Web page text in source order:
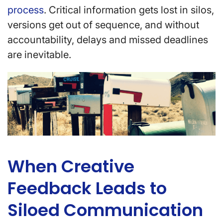
process. Critical information gets lost in silos,
versions get out of sequence, and without
accountability, delays and missed deadlines
are inevitable.
When Creative
Feedback Leads to
Siloed Communication